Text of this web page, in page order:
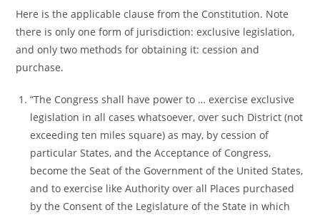
Here is the applicable clause from the Constitution. Note
there is only one form of jurisdiction: exclusive legislation,
and only two methods for obtaining it: cession and
purchase.
“The Congress shall have power to … exercise exclusive
legislation in all cases whatsoever, over such District (not
exceeding ten miles square) as may, by cession of
particular States, and the Acceptance of Congress,
become the Seat of the Government of the United States,
and to exercise like Authority over all Places purchased
by the Consent of the Legislature of the State in which